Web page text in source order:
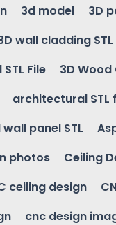
3d model 3D
wall cladding STL
File 3D
architectural STL
panel STL
photos Ceiling
ceiling design
cnc design